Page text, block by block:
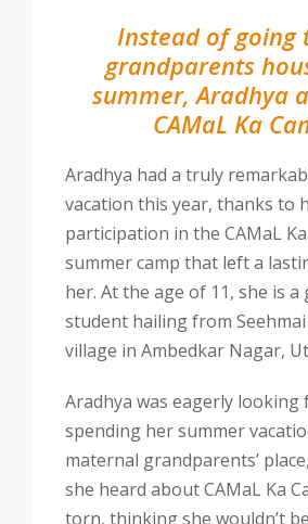
Instead of going
grandparents
summer, Aradhya
CAMaL Ka
Aradhya had a truly
vacation this year, thanks to
participation in the CAMaL
summer camp that left a
her. At the age of 11, she is a
student hailing from
village in Ambedkar Nagar,
Aradhya was eagerly looking
spending her summer
maternal grandparents’
she heard about CAMaL Ka
torn, thinking she wouldn’t